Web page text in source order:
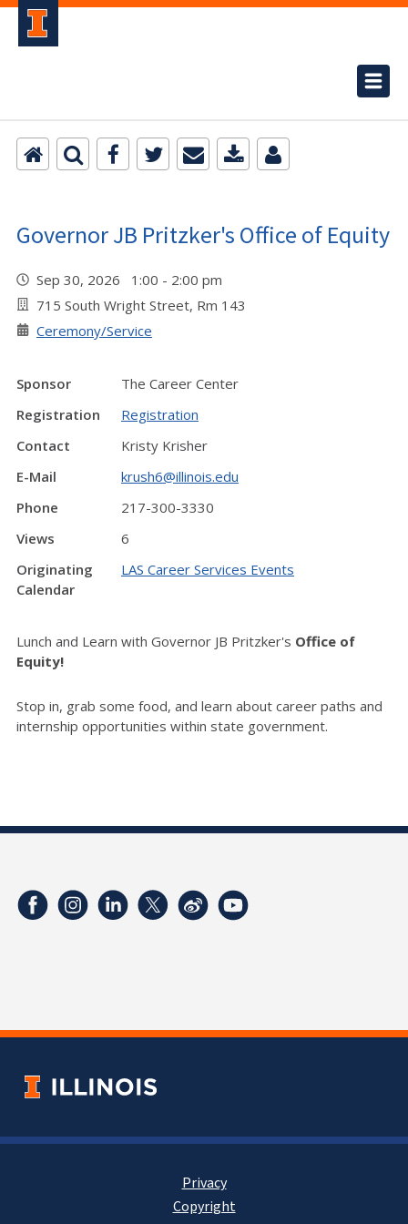
Governor JB Pritzker's Office of Equity
Sep 30, 2026 1:00 - 2:00 pm
715 South Wright Street, Rm 143
Ceremony/Service
Sponsor
The Career Center
Registration
Registration
Contact
Kristy Krisher
E-Mail
krush6@illinois.edu
Phone
217-300-3330
Views
6
Originating
Calendar
LAS Career Services Events
Lunch and Learn with Governor JB Pritzker's Office of
Equity!
Stop in, grab some food, and learn about career paths and
internship opportunities within state government.